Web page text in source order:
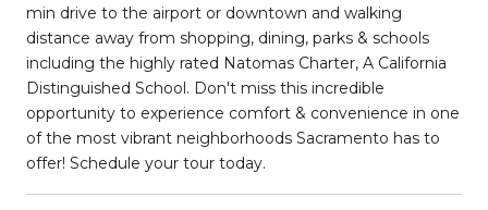
min drive to the airport or downtown and walking
distance away from shopping, dining, parks & schools
including the highly rated Natomas Charter, A California
Distinguished School. Don't miss this incredible
opportunity to experience comfort & convenience in one
of the most vibrant neighborhoods Sacramento has to
offer! Schedule your tour today.